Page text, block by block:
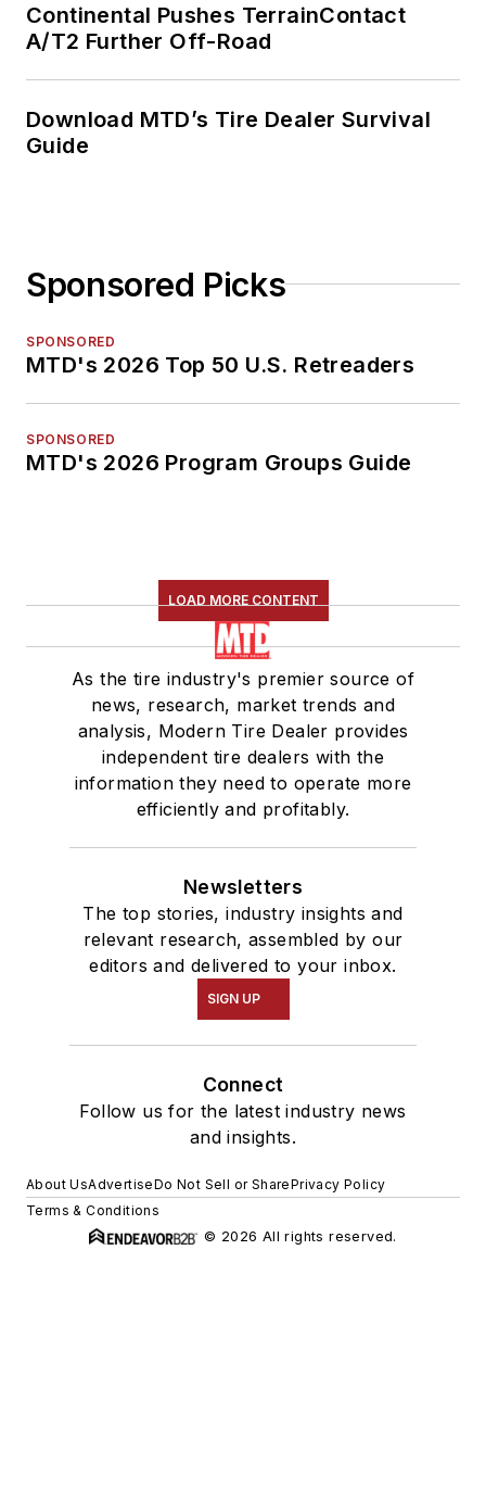
Continental Pushes TerrainContact
A/T2 Further Off-Road
Download MTD’s Tire Dealer Survival
Guide
Sponsored Picks
SPONSORED
MTD's 2026 Top 50 U.S. Retreaders
SPONSORED
MTD's 2026 Program Groups Guide
LOAD MORE CONTENT
As the tire industry's premier source of
news, research, market trends and
analysis, Modern Tire Dealer provides
independent tire dealers with the
information they need to operate more
efficiently and profitably.
Newsletters
The top stories, industry insights and
relevant research, assembled by our
editors and delivered to your inbox.
SIGN UP
Connect
Follow us for the latest industry news
and insights.
About UsAdvertiseDo Not Sell or SharePrivacy Policy
Terms & Conditions
© 2026 All rights reserved.